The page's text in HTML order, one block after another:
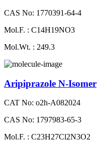
CAS No: 1770391-64-4
Mol.F. : C14H19NO3
Mol.Wt. : 249.3
Aripiprazole N-Isomer
CAT No: o2h-A082024
CAS No: 1797983-65-3
Mol.F. : C23H27Cl2N3O2